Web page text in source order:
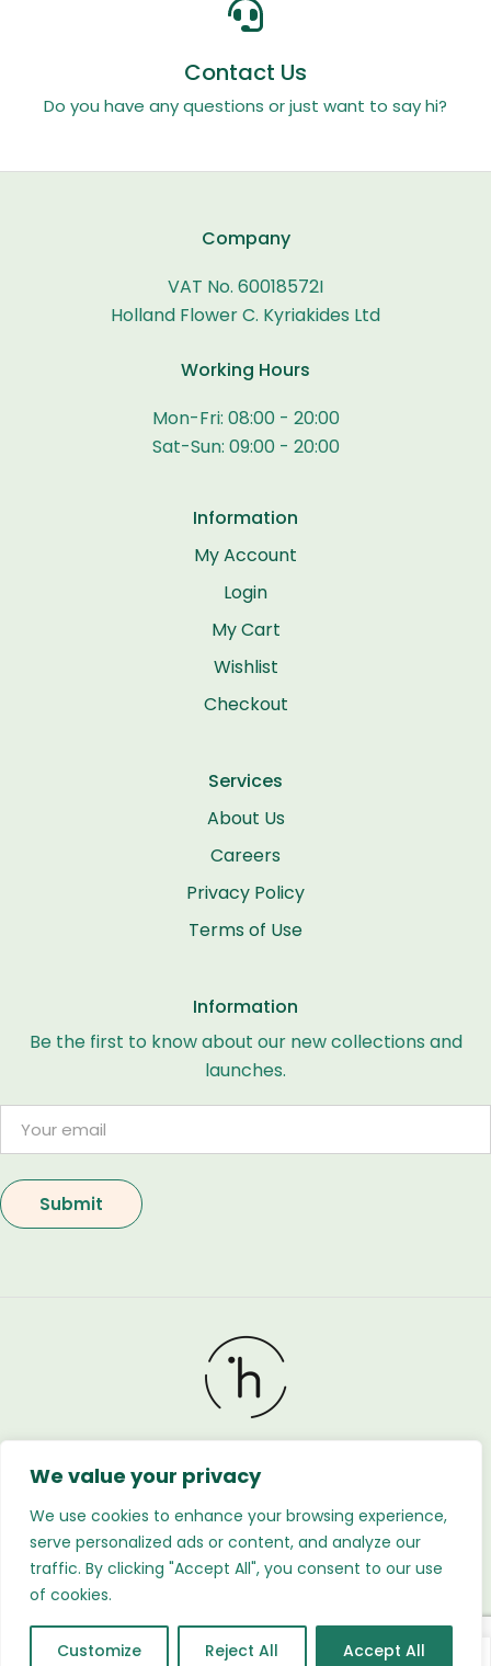
We value your privacy
We use cookies to enhance your browsing experience,
serve personalized ads or content, and analyze our
traffic. By clicking "Accept All", you consent to our use
of cookies.
Customize Reject All Accept All
Contact Us
Do you have any questions or just want to say hi?
Company
VAT No. 60018572I
Holland Flower C. Kyriakides Ltd
Working Hours
Mon-Fri: 08:00 - 20:00
Sat-Sun: 09:00 - 20:00
Information
My Account
Login
My Cart
Wishlist
Checkout
Services
About Us
Careers
Privacy Policy
Terms of Use
Information
Be the first to know about our new collections and
launches.
Holland Flower © 2026. All Rights Reserved. Developed
byRegnabytes Ltd